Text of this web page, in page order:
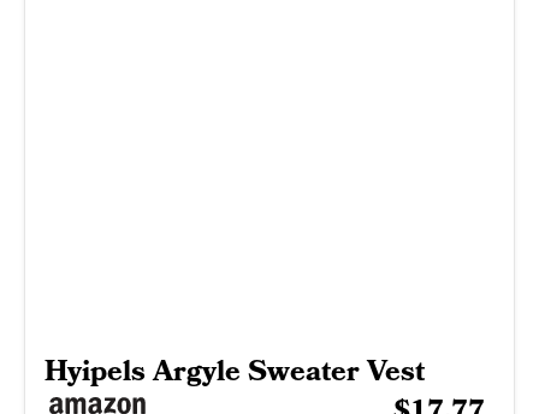
Hyipels Argyle Sweater Vest